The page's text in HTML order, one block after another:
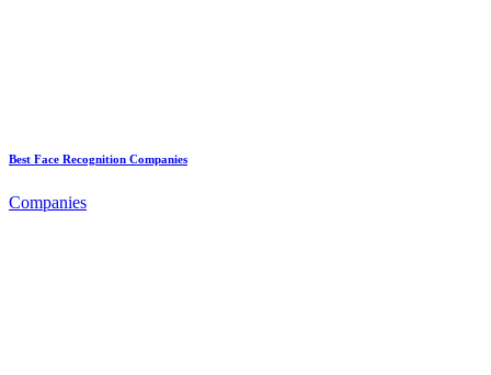
Best Face Recognition Companies
Companies